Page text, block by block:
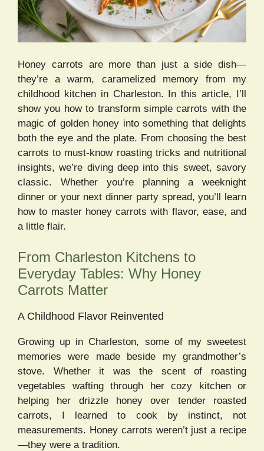
Honey carrots are more than just a side dish—
they’re a warm, caramelized memory from my
childhood kitchen in Charleston. In this article, I’ll
show you how to transform simple carrots with the
magic of golden honey into something that delights
both the eye and the plate. From choosing the best
carrots to must-know roasting tricks and nutritional
insights, we’re diving deep into this sweet, savory
classic. Whether you’re planning a weeknight
dinner or your next dinner party spread, you’ll learn
how to master honey carrots with flavor, ease, and
a little flair.
From Charleston Kitchens to
Everyday Tables: Why Honey
Carrots Matter
A Childhood Flavor Reinvented
Growing up in Charleston, some of my sweetest
memories were made beside my grandmother’s
stove. Whether it was the scent of roasting
vegetables wafting through her cozy kitchen or
helping her drizzle honey over tender roasted
carrots, I learned to cook by instinct, not
measurements. Honey carrots weren’t just a recipe
—they were a tradition.